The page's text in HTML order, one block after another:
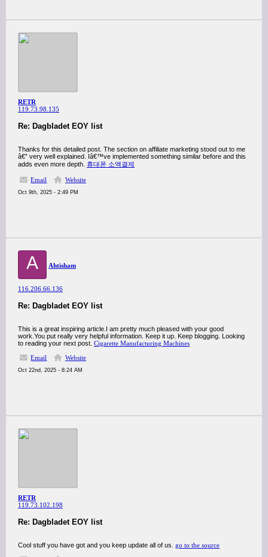
RETR
119.73.98.135
Re: Dagbladet EOY list
Thanks for this detailed post. The section on affiliate marketing stood out to me
â€” very well explained. Iâ€™ve implemented something similar before and this
adds even more depth. 휴대폰 소액결제
Email Website
Oct 9th, 2025 - 2:49 PM
A Ahtisham
116.206.66.136
Re: Dagbladet EOY list
This is a great inspiring article.I am pretty much pleased with your good
work.You put really very helpful information. Keep it up. Keep blogging. Looking
to reading your next post. Cigarette Manufacturing Machines
Email
Website
Oct 22nd, 2025 - 8:24 AM
RETR
119.73.102.198
Re: Dagbladet EOY list
Cool stuff you have got and you keep update all of us. go to the source